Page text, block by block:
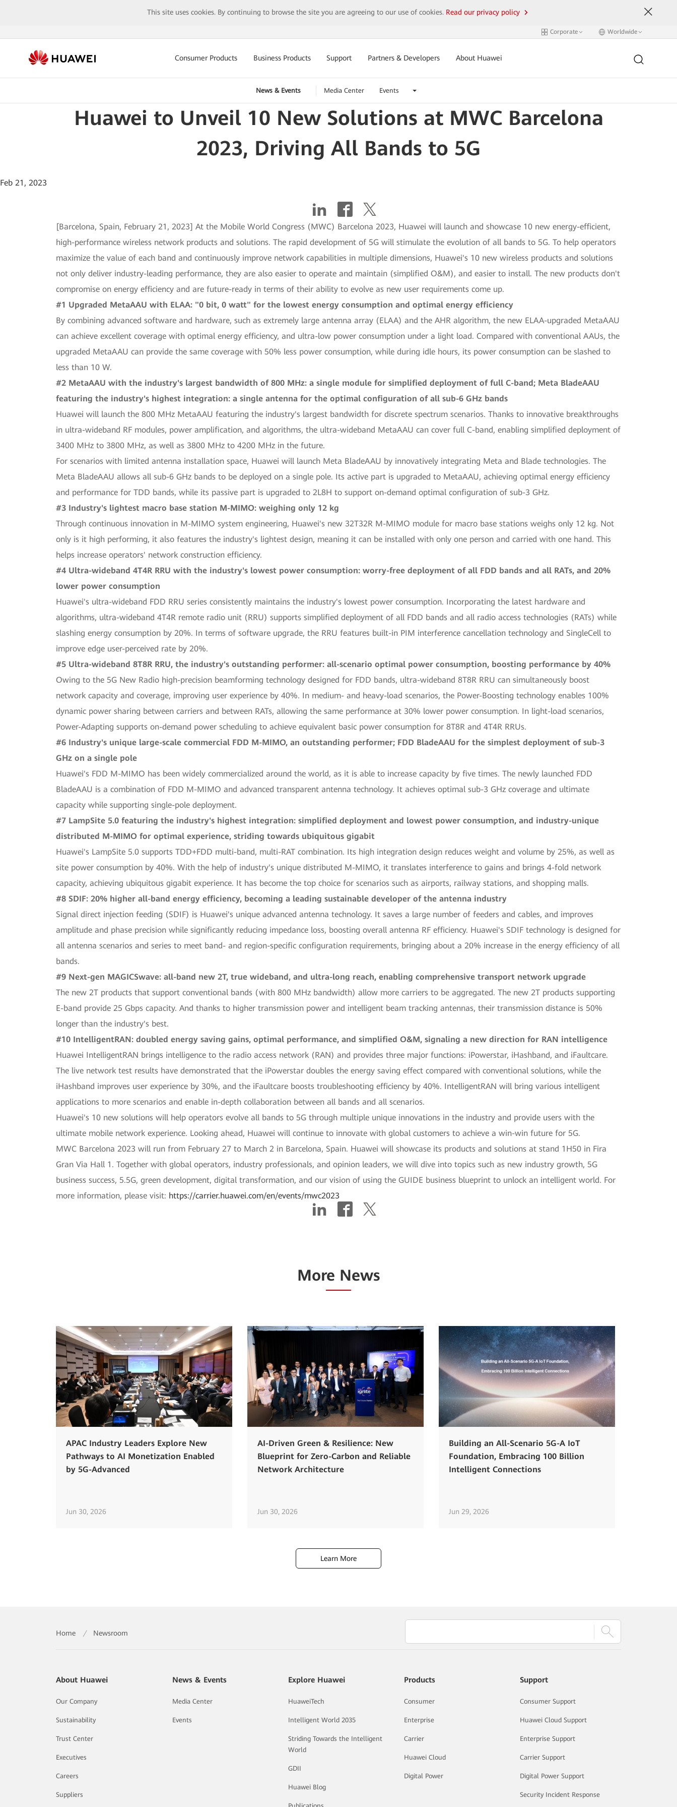
This site uses cookies. By continuing to browse the site you are agreeing to our use of cookies. Read our privacy policy
Corporate Worldwide
Consumer Products Business Products Support Partners & Developers About Huawei
News & Events Media Center Events
Huawei to Unveil 10 New Solutions at MWC Barcelona
2023, Driving All Bands to 5G
Feb 21, 2023
[Barcelona, Spain, February 21, 2023] At the Mobile World Congress (MWC) Barcelona 2023, Huawei will launch and showcase 10 new energy-efficient,
high-performance wireless network products and solutions. The rapid development of 5G will stimulate the evolution of all bands to 5G. To help operators
maximize the value of each band and continuously improve network capabilities in multiple dimensions, Huawei's 10 new wireless products and solutions
not only deliver industry-leading performance, they are also easier to operate and maintain (simplified O&M), and easier to install. The new products don't
compromise on energy efficiency and are future-ready in terms of their ability to evolve as new user requirements come up.
#1 Upgraded MetaAAU with ELAA: "0 bit, 0 watt" for the lowest energy consumption and optimal energy efficiency
By combining advanced software and hardware, such as extremely large antenna array (ELAA) and the AHR algorithm, the new ELAA-upgraded MetaAAU
can achieve excellent coverage with optimal energy efficiency, and ultra-low power consumption under a light load. Compared with conventional AAUs, the
upgraded MetaAAU can provide the same coverage with 50% less power consumption, while during idle hours, its power consumption can be slashed to
less than 10 W.
#2 MetaAAU with the industry's largest bandwidth of 800 MHz: a single module for simplified deployment of full C-band; Meta BladeAAU
featuring the industry's highest integration: a single antenna for the optimal configuration of all sub-6 GHz bands
Huawei will launch the 800 MHz MetaAAU featuring the industry's largest bandwidth for discrete spectrum scenarios. Thanks to innovative breakthroughs
in ultra-wideband RF modules, power amplification, and algorithms, the ultra-wideband MetaAAU can cover full C-band, enabling simplified deployment of
3400 MHz to 3800 MHz, as well as 3800 MHz to 4200 MHz in the future.
For scenarios with limited antenna installation space, Huawei will launch Meta BladeAAU by innovatively integrating Meta and Blade technologies. The
Meta BladeAAU allows all sub-6 GHz bands to be deployed on a single pole. Its active part is upgraded to MetaAAU, achieving optimal energy efficiency
and performance for TDD bands, while its passive part is upgraded to 2L8H to support on-demand optimal configuration of sub-3 GHz.
#3 Industry's lightest macro base station M-MIMO: weighing only 12 kg
Through continuous innovation in M-MIMO system engineering, Huawei's new 32T32R M-MIMO module for macro base stations weighs only 12 kg. Not
only is it high performing, it also features the industry's lightest design, meaning it can be installed with only one person and carried with one hand. This
helps increase operators' network construction efficiency.
#4 Ultra-wideband 4T4R RRU with the industry's lowest power consumption: worry-free deployment of all FDD bands and all RATs, and 20%
lower power consumption
Huawei's ultra-wideband FDD RRU series consistently maintains the industry's lowest power consumption. Incorporating the latest hardware and
algorithms, ultra-wideband 4T4R remote radio unit (RRU) supports simplified deployment of all FDD bands and all radio access technologies (RATs) while
slashing energy consumption by 20%. In terms of software upgrade, the RRU features built-in PIM interference cancellation technology and SingleCell to
improve edge user-perceived rate by 20%.
#5 Ultra-wideband 8T8R RRU, the industry's outstanding performer: all-scenario optimal power consumption, boosting performance by 40%
Owing to the 5G New Radio high-precision beamforming technology designed for FDD bands, ultra-wideband 8T8R RRU can simultaneously boost
network capacity and coverage, improving user experience by 40%. In medium- and heavy-load scenarios, the Power-Boosting technology enables 100%
dynamic power sharing between carriers and between RATs, allowing the same performance at 30% lower power consumption. In light-load scenarios,
Power-Adapting supports on-demand power scheduling to achieve equivalent basic power consumption for 8T8R and 4T4R RRUs.
#6 Industry's unique large-scale commercial FDD M-MIMO, an outstanding performer; FDD BladeAAU for the simplest deployment of sub-3
GHz on a single pole
Huawei's FDD M-MIMO has been widely commercialized around the world, as it is able to increase capacity by five times. The newly launched FDD
BladeAAU is a combination of FDD M-MIMO and advanced transparent antenna technology. It achieves optimal sub-3 GHz coverage and ultimate
capacity while supporting single-pole deployment.
#7 LampSite 5.0 featuring the industry's highest integration: simplified deployment and lowest power consumption, and industry-unique
distributed M-MIMO for optimal experience, striding towards ubiquitous gigabit
Huawei's LampSite 5.0 supports TDD+FDD multi-band, multi-RAT combination. Its high integration design reduces weight and volume by 25%, as well as
site power consumption by 40%. With the help of industry's unique distributed M-MIMO, it translates interference to gains and brings 4-fold network
capacity, achieving ubiquitous gigabit experience. It has become the top choice for scenarios such as airports, railway stations, and shopping malls.
#8 SDIF: 20% higher all-band energy efficiency, becoming a leading sustainable developer of the antenna industry
Signal direct injection feeding (SDIF) is Huawei's unique advanced antenna technology. It saves a large number of feeders and cables, and improves
amplitude and phase precision while significantly reducing impedance loss, boosting overall antenna RF efficiency. Huawei's SDIF technology is designed for
all antenna scenarios and series to meet band- and region-specific configuration requirements, bringing about a 20% increase in the energy efficiency of all
bands.
#9 Next-gen MAGICSwave: all-band new 2T, true wideband, and ultra-long reach, enabling comprehensive transport network upgrade
The new 2T products that support conventional bands (with 800 MHz bandwidth) allow more carriers to be aggregated. The new 2T products supporting
E-band provide 25 Gbps capacity. And thanks to higher transmission power and intelligent beam tracking antennas, their transmission distance is 50%
longer than the industry's best.
#10 IntelligentRAN: doubled energy saving gains, optimal performance, and simplified O&M, signaling a new direction for RAN intelligence
Huawei IntelligentRAN brings intelligence to the radio access network (RAN) and provides three major functions: iPowerstar, iHashband, and iFaultcare.
The live network test results have demonstrated that the iPowerstar doubles the energy saving effect compared with conventional solutions, while the
iHashband improves user experience by 30%, and the iFaultcare boosts troubleshooting efficiency by 40%. IntelligentRAN will bring various intelligent
applications to more scenarios and enable in-depth collaboration between all bands and all scenarios.
Huawei's 10 new solutions will help operators evolve all bands to 5G through multiple unique innovations in the industry and provide users with the
ultimate mobile network experience. Looking ahead, Huawei will continue to innovate with global customers to achieve a win-win future for 5G.
MWC Barcelona 2023 will run from February 27 to March 2 in Barcelona, Spain. Huawei will showcase its products and solutions at stand 1H50 in Fira
Gran Via Hall 1. Together with global operators, industry professionals, and opinion leaders, we will dive into topics such as new industry growth, 5G
business success, 5.5G, green development, digital transformation, and our vision of using the GUIDE business blueprint to unlock an intelligent world. For
more information, please visit: https://carrier.huawei.com/en/events/mwc2023
More News
APAC Industry Leaders Explore New
Pathways to AI Monetization Enabled
by 5G-Advanced
Jun 30, 2026
AI-Driven Green & Resilience: New
Blueprint for Zero-Carbon and Reliable
Network Architecture
Jun 30, 2026
Building an All-Scenario 5G-A IoT
Foundation, Embracing 100 Billion
Intelligent Connections
Jun 29, 2026
Learn More
Home / Newsroom
About Huawei
Our Company
Sustainability
Trust Center
Executives
Careers
Suppliers
News & Events
Media Center
Events
Explore Huawei
HuaweiTech
Intelligent World 2035
Striding Towards the Intelligent
World
GDII
Huawei Blog
Products
Consumer
Enterprise
Carrier
Huawei Cloud
Digital Power
Support
Consumer Support
Huawei Cloud Support
Enterprise Support
Carrier Support
Digital Power Support
Security Incident Response